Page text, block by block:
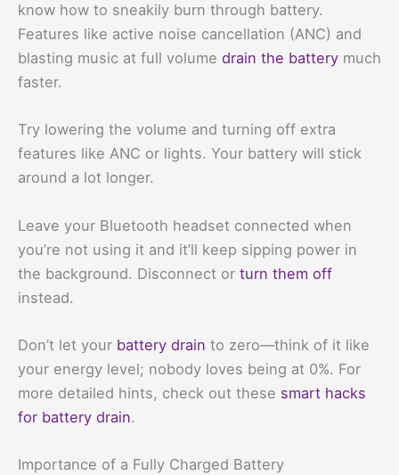
know how to sneakily burn through battery.
Features like active noise cancellation (ANC) and
blasting music at full volume drain the battery much
faster.
Try lowering the volume and turning off extra
features like ANC or lights. Your battery will stick
around a lot longer.
Leave your Bluetooth headset connected when
you’re not using it and it’ll keep sipping power in
the background. Disconnect or turn them off
instead.
Don’t let your battery drain to zero—think of it like
your energy level; nobody loves being at 0%. For
more detailed hints, check out these smart hacks
for battery drain.
Importance of a Fully Charged Battery